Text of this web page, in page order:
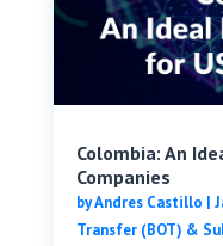
Colombia: An
Companies
byAndres Castillo |
Transfer (BOT) &